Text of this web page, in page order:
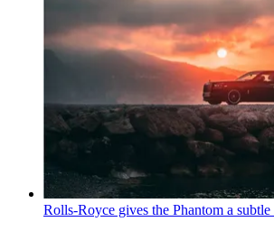
Rolls-Royce gives the Phantom a